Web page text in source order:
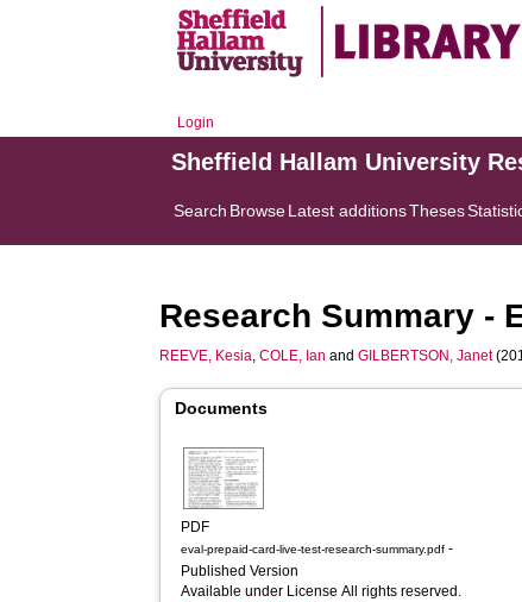
Login
Sheffield Hallam University
Search BrowseLatest additionsTheses
Research Summary -
REEVE, Kesia,COLE, Ian andGILBERTSON, Janet
Documents
PDF
eval-prepaid-card-live-test-research-summary.pdf -
Published Version
Available under License All rights reserved.